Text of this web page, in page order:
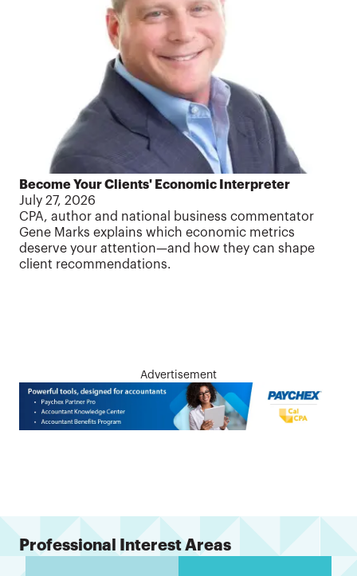
Become Your Clients' Economic Interpreter
July 27, 2026
CPA, author and national business commentator
Gene Marks explains which economic metrics
deserve your attention—and how they can shape
client recommendations.
Advertisement
Professional Interest Areas